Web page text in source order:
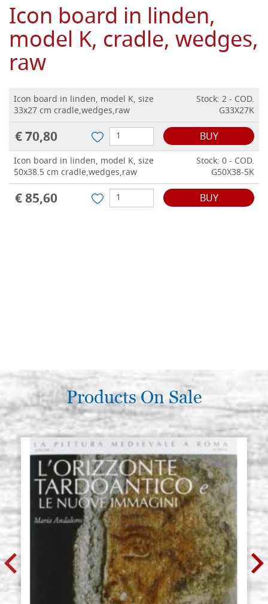
Icon board in linden,
model K, cradle, wedges,
raw
Icon board in linden, model K, size
33x27 cm cradle,wedges,raw
Stock: 2 - COD.
G33X27K
€ 70,80 BUY
Icon board in linden, model K, size
50x38.5 cm cradle,wedges,raw
Stock: 0 - COD.
G50X38-5K
€ 85,60 BUY
Products On Sale